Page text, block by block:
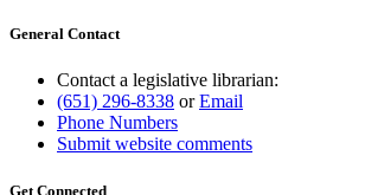
General Contact
Contact a legislative librarian:
(651) 296-8338 orEmail
Phone Numbers
Submit website comments
Get Connected